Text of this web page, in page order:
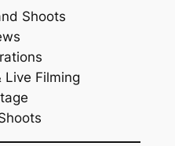
Shoots
Live Filming